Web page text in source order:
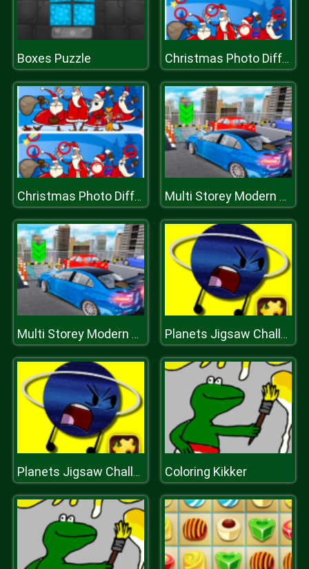
Boxes Puzzle Christmas Photo Differences 2
Christmas Photo Differences 2 Multi Storey Modern Car Parking 2019
Multi Storey Modern Car Parking 2019 Planets Jigsaw Challenge
Planets Jigsaw Challenge Coloring Kikker